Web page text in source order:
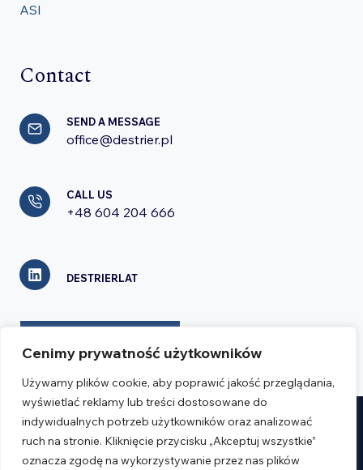
Cenimy prywatność użytkowników
Używamy plików cookie, aby poprawić jakość przeglądania,
wyświetlać reklamy lub treści dostosowane do
indywidualnych potrzeb użytkowników oraz analizować
ruch na stronie. Kliknięcie przycisku „Akceptuj wszystkie”
oznacza zgodę na wykorzystywanie przez nas plików
ASI
Contact
SEND A MESSAGE
office@destrier.pl
CALL US
+48 604 204 666
DESTRIERLAT
Realizacja:Verseo.pl